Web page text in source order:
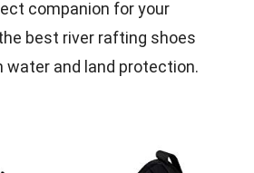
companion for your
best river rafting shoes
water and land protection.